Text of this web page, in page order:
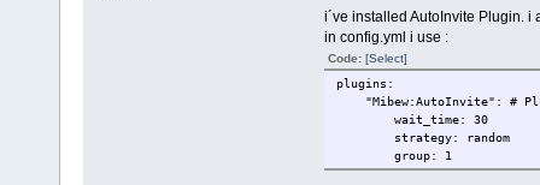
i´ve installed AutoInvite Plugin. i
in config.yml i use :
Code: [Select]
plugins:
"Mibew:AutoInvite": #
wait_time: 30
strategy: random
group: 1